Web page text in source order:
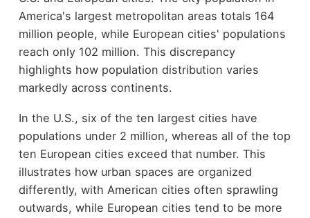
America's largest metropolitan areas totals 164
million people, while European cities' populations
reach only 102 million. This discrepancy
highlights how population distribution varies
markedly across continents.
In the U.S., six of the ten largest cities have
populations under 2 million, whereas all of the top
ten European cities exceed that number. This
illustrates how urban spaces are organized
differently, with American cities often sprawling
outwards, while European cities tend to be more